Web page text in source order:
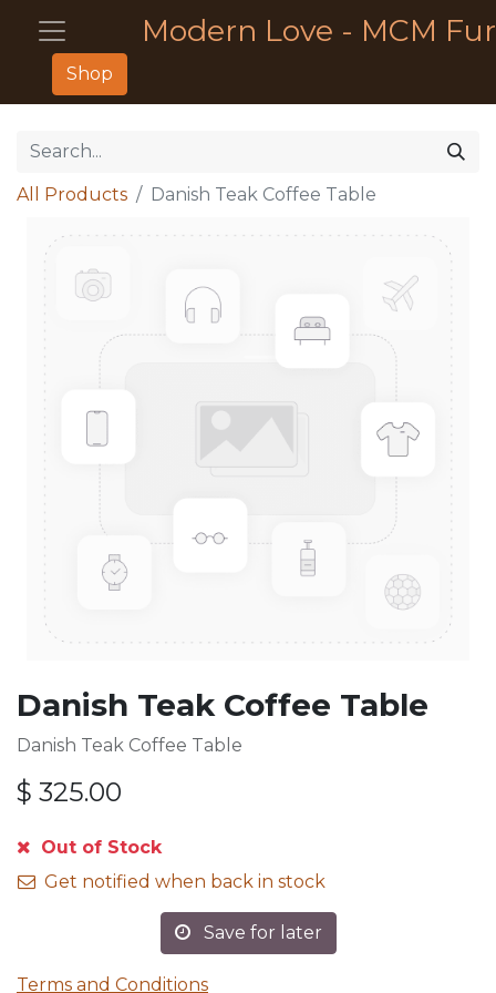
Modern Love - MCM
Shop
All Products Danish Teak Coffee Table
Danish Teak Coffee Table
Danish Teak Coffee Table
$ 325.00
Out of Stock
Get notified when back in stock
Save for later
Terms and Conditions